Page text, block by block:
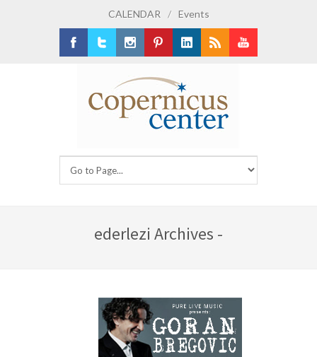
CALENDAR / Events
ederlezi Archives -